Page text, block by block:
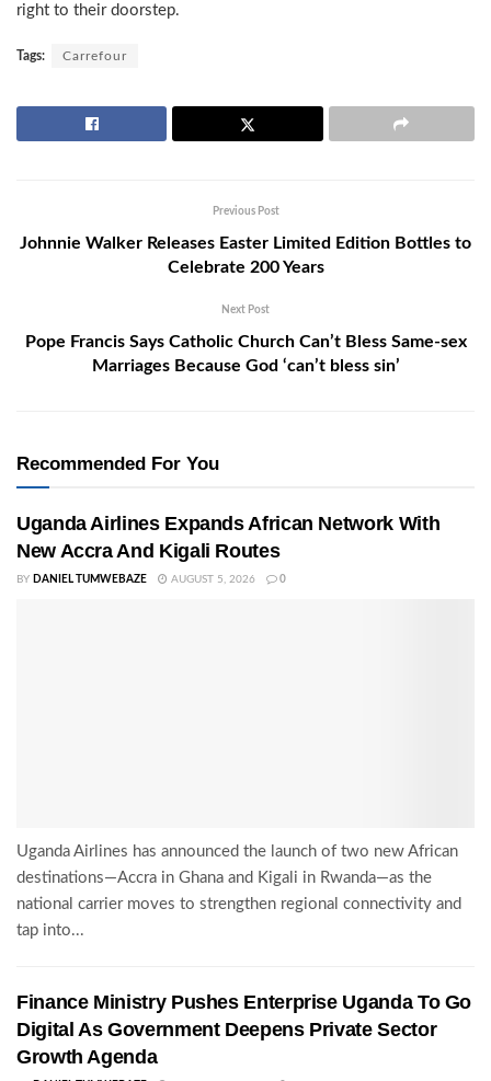
right to their doorstep.
Tags: Carrefour
Previous Post
Johnnie Walker Releases Easter Limited Edition Bottles to
Celebrate 200 Years
Next Post
Pope Francis Says Catholic Church Can’t Bless Same-sex
Marriages Because God ‘can’t bless sin’
Recommended For You
Uganda Airlines Expands African Network With
New Accra And Kigali Routes
BY DANIEL TUMWEBAZE AUGUST 5, 2026 0
Uganda Airlines has announced the launch of two new African
destinations—Accra in Ghana and Kigali in Rwanda—as the
national carrier moves to strengthen regional connectivity and
tap into...
Finance Ministry Pushes Enterprise Uganda To Go
Digital As Government Deepens Private Sector
Growth Agenda